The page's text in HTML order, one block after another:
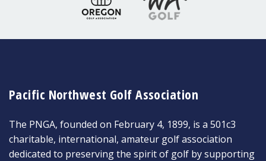
Pacific Northwest Golf Association
The PNGA, founded on February 4, 1899, is a 501c3
charitable, international, amateur golf association
dedicated to preserving the spirit of golf by supporting